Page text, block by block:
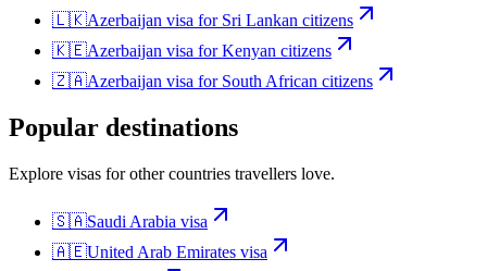
🇱🇰Azerbaijan visa for Sri Lankan citizens
🇰🇪Azerbaijan visa forKenyan citizens
🇿🇦Azerbaijan visa for South African citizens
Popular destinations
Explore visas for other countries travellers love.
🇸🇦Saudi Arabia visa
🇦🇪United Arab Emirates visa